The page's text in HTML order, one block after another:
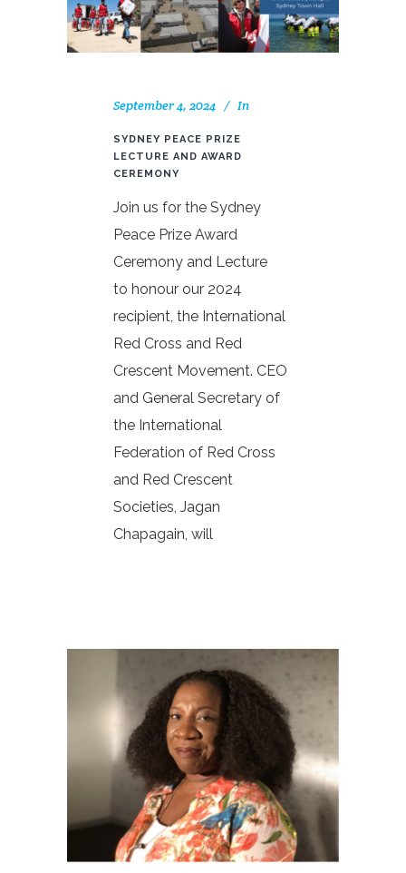
September 4, 2024 In
SYDNEY PEACE PRIZE
LECTURE AND AWARD
CEREMONY
Join us for the Sydney
Peace Prize Award
Ceremony and Lecture
to honour our 2024
recipient, the International
Red Cross and Red
Crescent Movement. CEO
and General Secretary of
the International
Federation of Red Cross
and Red Crescent
Societies, Jagan
Chapagain, will